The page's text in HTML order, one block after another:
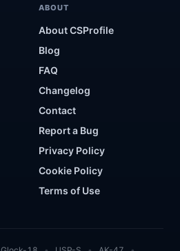
ABOUT
About CSProfile
Blog
FAQ
Changelog
Contact
Report a Bug
Privacy Policy
Cookie Policy
Terms of Use